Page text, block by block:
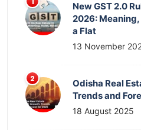
New GST 2.0
2026: Meaning,
a Flat
13 November
Odisha Real
Trends and
18 August 2025